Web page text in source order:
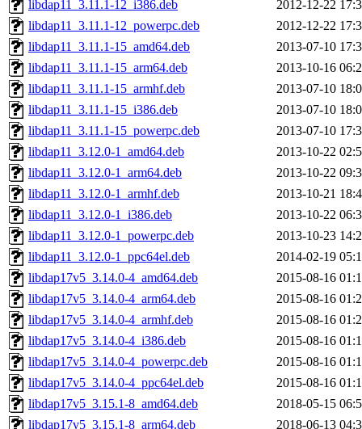
libdap11_3.11.1-12_i386.deb
2012-12-22
libdap11_3.11.1-12_powerpc.deb
2012-12-22
libdap11_3.11.1-15_amd64.deb
2013-07-10
libdap11_3.11.1-15_arm64.deb
2013-10-16
libdap11_3.11.1-15_armhf.deb
2013-07-10
libdap11_3.11.1-15_i386.deb
2013-07-10
libdap11_3.11.1-15_powerpc.deb
2013-07-10
libdap11_3.12.0-1_amd64.deb
2013-10-22
libdap11_3.12.0-1_arm64.deb
2013-10-22
libdap11_3.12.0-1_armhf.deb
2013-10-21
libdap11_3.12.0-1_i386.deb
2013-10-22
libdap11_3.12.0-1_powerpc.deb
2013-10-23
libdap11_3.12.0-1_ppc64el.deb
2014-02-19
libdap17v5_3.14.0-4_amd64.deb
2015-08-16
libdap17v5_3.14.0-4_arm64.deb
2015-08-16
libdap17v5_3.14.0-4_armhf.deb
2015-08-16
libdap17v5_3.14.0-4_i386.deb
2015-08-16
libdap17v5_3.14.0-4_powerpc.deb
2015-08-16
libdap17v5_3.14.0-4_ppc64el.deb
2015-08-16
libdap17v5_3.15.1-8_amd64.deb
2018-05-15
libdap17v5_3.15.1-8_arm64.deb
2018-06-13